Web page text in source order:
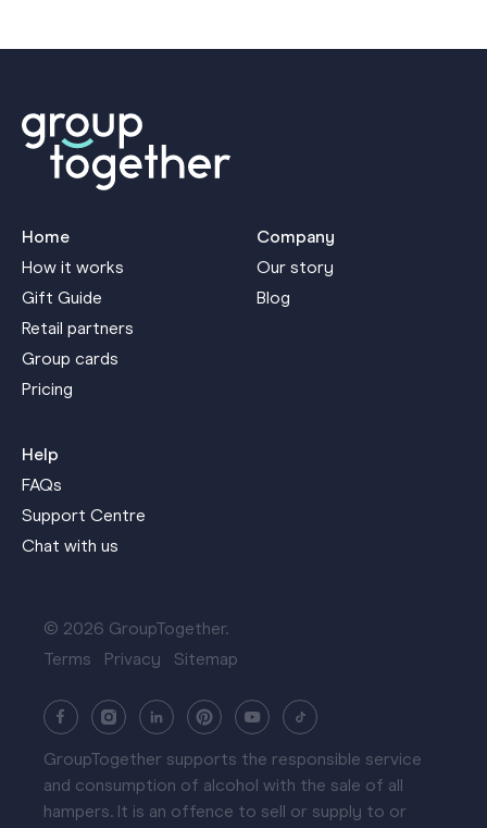
Home
How it works
Gift Guide
Retail partners
Group cards
Pricing
Company
Our story
Blog
Help
FAQs
Support Centre
Chat with us
© 2026 GroupTogether.
Terms
Privacy Sitemap
GroupTogether supports the responsible service
and consumption of alcohol with the sale of all
hampers. It is an offence to sell or supply to or